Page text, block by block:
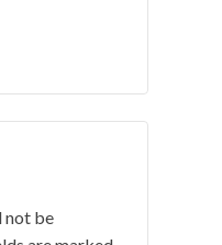
not be